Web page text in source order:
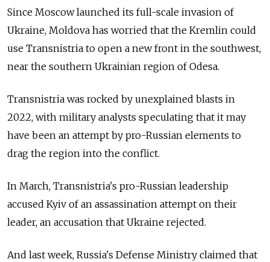
Since Moscow launched its full-scale invasion of
Ukraine, Moldova has worried that the Kremlin could
use Transnistria to open a new front in the southwest,
near the southern Ukrainian region of Odesa.
Transnistria was rocked by unexplained blasts in
2022, with military analysts speculating that it may
have been an attempt by pro-Russian elements to
drag the region into the conflict.
In March, Transnistria's pro-Russian leadership
accused Kyiv of an assassination attempt on their
leader, an accusation that Ukraine rejected.
And last week, Russia's Defense Ministry claimed that